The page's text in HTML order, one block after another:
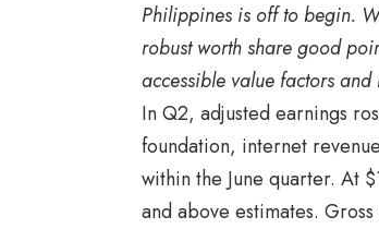
Philippines is off to begin.
robust worth share good
accessible value factors
In Q2, adjusted earnings
foundation, internet
within the June quarter. At
and above estimates.